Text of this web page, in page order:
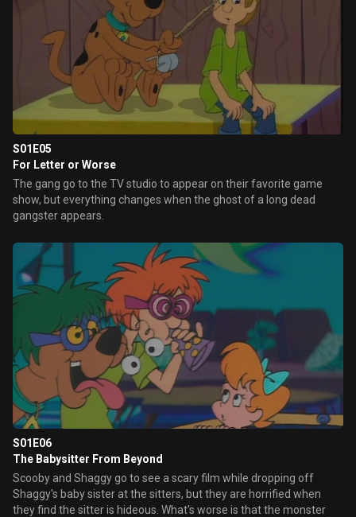
S01E05
For Letter or Worse
The gang go to the TV studio to appear on their favorite game
show, but everything changes when the ghost of a long dead
gangster appears.
S01E06
The Babysitter From Beyond
Scooby and Shaggy go to see a scary film while dropping off
Shaggy's baby sister at the sitters, but they are horrified when
they find the sitter is hideous. What's worse is that the monster